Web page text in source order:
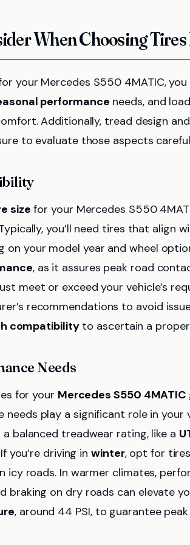
When Choosing
your Mercedes S550 4MATIC,
performance needs, and
Additionally, tread design
to evaluate those aspects
size for your Mercedes S550
you’ll need tires that align
on your model year and wheel
, as it assures peak road
meet or exceed your vehicle’s
recommendations to avoid
compatibilityto ascertain a
Needs
for your Mercedes S550 4MATIC
needs play a significant role in your
balanced treadwear rating, like a
you’re driving inwinter, opt for
icy roads. In warmer climates,
braking on dry roads can elevate
, around 44 PSI, to guarantee